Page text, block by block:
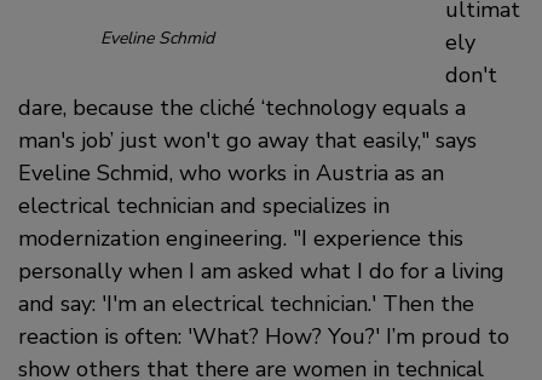
Eveline Schmid
ultimat
ely
don't
dare, because the cliché ‘technology equals a
man's job’ just won't go away that easily, says
Eveline Schmid, who works in Austria as an
electrical technician and specializes in
modernization engineering. I experience this
personally when I am asked what I do for a living
and say: 'I'm an electrical technician.' Then the
reaction is often: 'What? How? You?' I’m proud to
show others that there are women in technical